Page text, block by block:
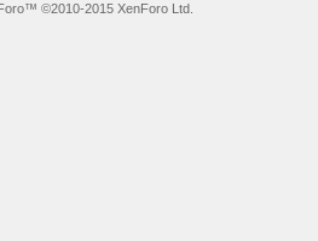
©2010-2015 XenForo Ltd.